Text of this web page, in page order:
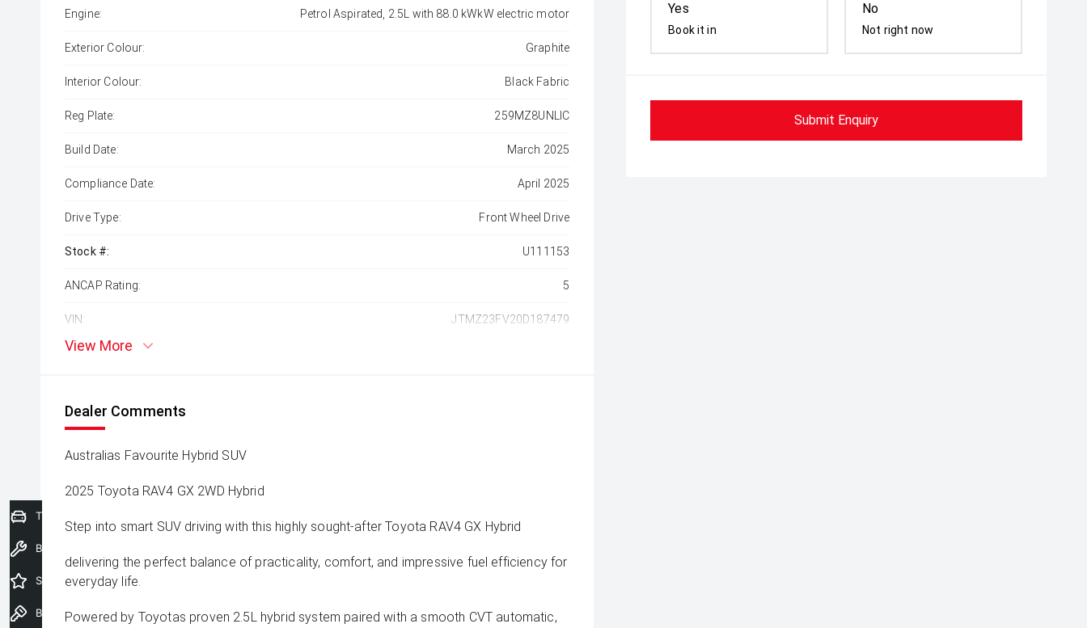
Yes
Book it in
No
Not right now
Submit Enquiry
Engine: Petrol Aspirated, 2.5L with 88.0 kWkW electric motor
Exterior Colour: Graphite
Interior Colour: Black Fabric
Reg Plate: 259MZ8UNLIC
Build Date: March 2025
Compliance Date: April 2025
Drive Type: Front Wheel Drive
Stock #: U111153
ANCAP Rating: 5
VIN: JTMZ23FV20D187479
View More
Dealer Comments
Australias Favourite Hybrid SUV
2025 Toyota RAV4 GX 2WD Hybrid
Step into smart SUV driving with this highly sought-after Toyota RAV4 GX Hybrid
delivering the perfect balance of practicality, comfort, and impressive fuel efficiency for
everyday life.
Powered by Toyotas proven 2.5L hybrid system paired with a smooth CVT automatic,
Trade-In Valuation